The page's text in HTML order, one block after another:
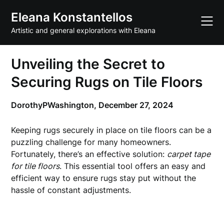
content
Eleana Konstantellos
Artistic and general explorations with Eleana
Unveiling the Secret to
Securing Rugs on Tile Floors
DorothyPWashington, December 27, 2024
Keeping rugs securely in place on tile floors can be a
puzzling challenge for many homeowners.
Fortunately, there’s an effective solution: carpet tape
for tile floors. This essential tool offers an easy and
efficient way to ensure rugs stay put without the
hassle of constant adjustments.